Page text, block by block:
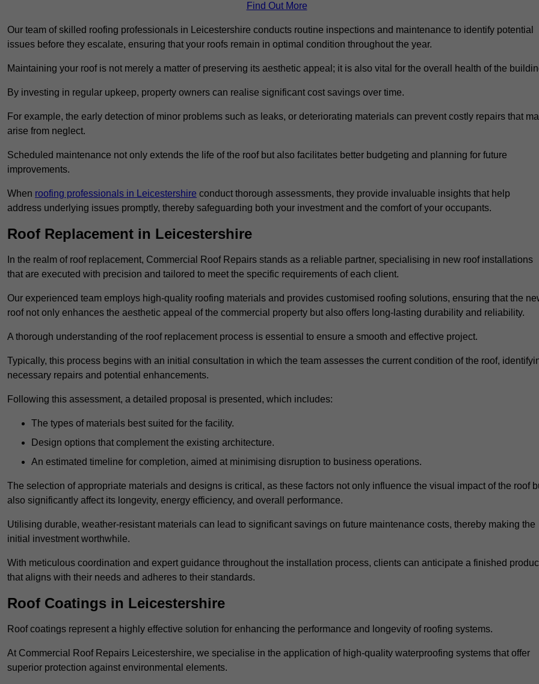
Find Out More
Our team of skilled roofing professionals in Leicestershire conducts routine inspections and maintenance to identify potential
issues before they escalate, ensuring that your roofs remain in optimal condition throughout the year.
Maintaining your roof is not merely a matter of preserving its aesthetic appeal; it is also vital for the overall health of the
By investing in regular upkeep, property owners can realise significant cost savings over time.
For example, the early detection of minor problems such as leaks, or deteriorating materials can prevent costly repairs that
arise from neglect.
Scheduled maintenance not only extends the life of the roof but also facilitates better budgeting and planning for future
improvements.
When roofing professionals in Leicestershire conduct thorough assessments, they provide invaluable insights that help
address underlying issues promptly, thereby safeguarding both your investment and the comfort of your occupants.
Roof Replacement in Leicestershire
In the realm of roof replacement, Commercial Roof Repairs stands as a reliable partner, specialising in new roof installations
that are executed with precision and tailored to meet the specific requirements of each client.
Our experienced team employs high-quality roofing materials and provides customised roofing solutions, ensuring that the
roof not only enhances the aesthetic appeal of the commercial property but also offers long-lasting durability and reliability.
A thorough understanding of the roof replacement process is essential to ensure a smooth and effective project.
Typically, this process begins with an initial consultation in which the team assesses the current condition of the roof,
necessary repairs and potential enhancements.
Following this assessment, a detailed proposal is presented, which includes:
The types of materials best suited for the facility.
Design options that complement the existing architecture.
An estimated timeline for completion, aimed at minimising disruption to business operations.
The selection of appropriate materials and designs is critical, as these factors not only influence the visual impact of the roof
also significantly affect its longevity, energy efficiency, and overall performance.
Utilising durable, weather-resistant materials can lead to significant savings on future maintenance costs, thereby making the
initial investment worthwhile.
With meticulous coordination and expert guidance throughout the installation process, clients can anticipate a finished
that aligns with their needs and adheres to their standards.
Roof Coatings in Leicestershire
Roof coatings represent a highly effective solution for enhancing the performance and longevity of roofing systems.
At Commercial Roof Repairs Leicestershire, we specialise in the application of high-quality waterproofing systems that offer
superior protection against environmental elements.